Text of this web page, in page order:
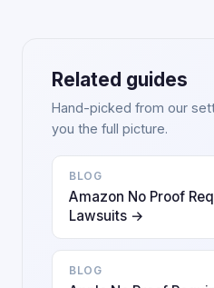
Related guides
Hand-picked from our
you the full picture.
BLOG
Amazon No Proof
Lawsuits →
BLOG